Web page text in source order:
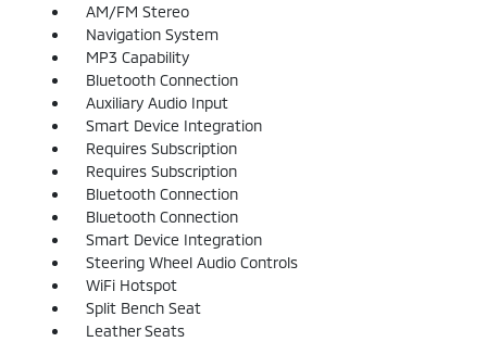
AM/FM Stereo
Navigation System
MP3 Capability
Bluetooth Connection
Auxiliary Audio Input
Smart Device Integration
Requires Subscription
Requires Subscription
Bluetooth Connection
Bluetooth Connection
Smart Device Integration
Steering Wheel Audio Controls
WiFi Hotspot
Split Bench Seat
Leather Seats